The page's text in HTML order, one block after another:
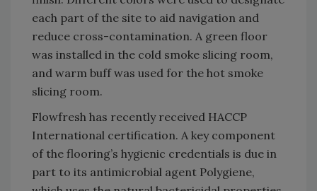
each part of the site to aid navigation and
reduce cross-contamination. A green floor
was installed in the cold smoke slicing room,
and warm buff was used for the hot smoke
slicing room.
Flowfresh has recently received HACCP
International certification. A key component
of the flooring’s hygienic credentials is due in
part to its antimicrobial agent Polygiene,